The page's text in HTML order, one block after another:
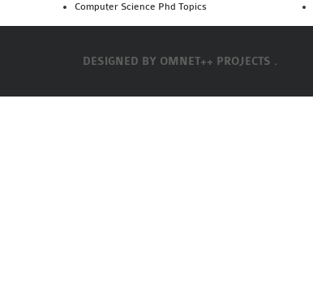
Computer Science Phd Topics
DESIGNED BY OMNET++ PROJECTS .